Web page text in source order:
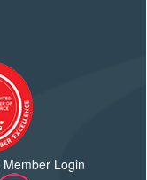
Member Login